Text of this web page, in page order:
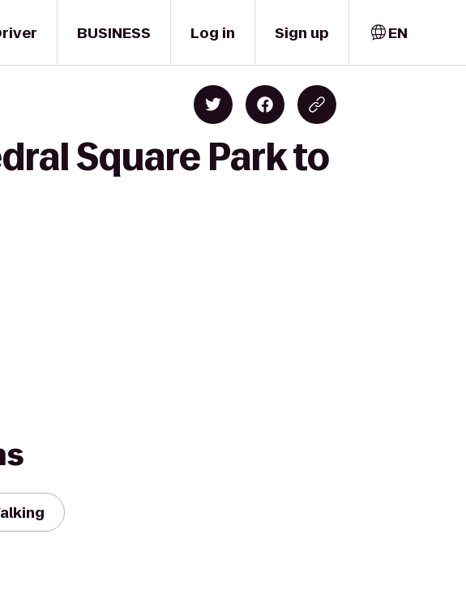
BUSINESS Log in Sign up EN
Square Park to